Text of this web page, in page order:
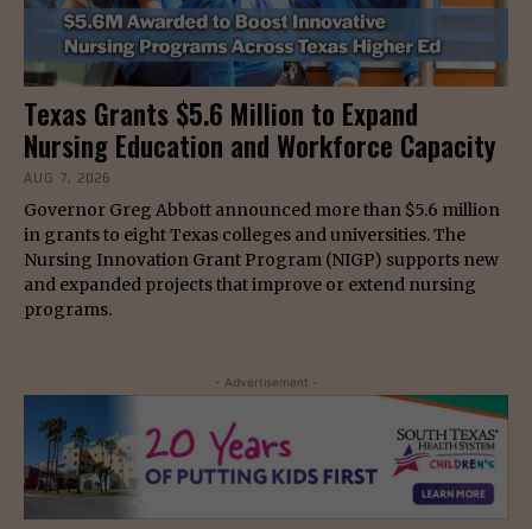
Texas Grants $5.6 Million to Expand
Nursing Education and Workforce Capacity
AUG 7, 2026
Governor Greg Abbott announced more than $5.6 million
in grants to eight Texas colleges and universities. The
Nursing Innovation Grant Program (NIGP) supports new
and expanded projects that improve or extend nursing
programs.
- Advertisement -